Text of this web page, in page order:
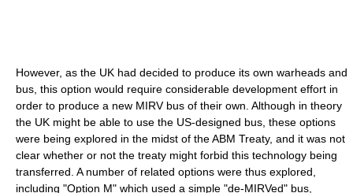
However, as the UK had decided to produce its own warheads and
bus, this option would require considerable development effort in
order to produce a new MIRV bus of their own. Although in theory
the UK might be able to use the US-designed bus, these options
were being explored in the midst of the ABM Treaty, and it was not
clear whether or not the treaty might forbid this technology being
transferred. A number of related options were thus explored,
including "Option M" which used a simple "de-MIRVed" bus,